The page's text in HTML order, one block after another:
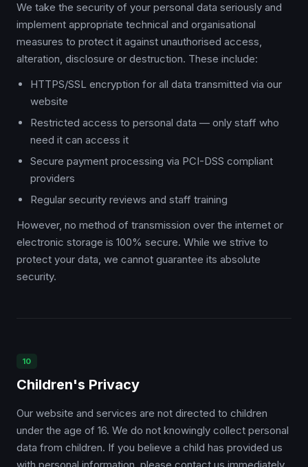
We take the security of your personal data seriously and
implement appropriate technical and organisational
measures to protect it against unauthorised access,
alteration, disclosure or destruction. These include:
HTTPS/SSL encryption for all data transmitted via our
website
Restricted access to personal data — only staff who
need it can access it
Secure payment processing via PCI-DSS compliant
providers
Regular security reviews and staff training
However, no method of transmission over the internet or
electronic storage is 100% secure. While we strive to
protect your data, we cannot guarantee its absolute
security.
10
Children's Privacy
Our website and services are not directed to children
under the age of 16. We do not knowingly collect personal
data from children. If you believe a child has provided us